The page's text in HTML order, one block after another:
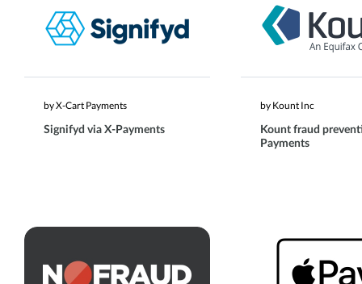
by X-Cart Payments
Signifyd via X-Payments
by Kount Inc
Kount fraud
Payments